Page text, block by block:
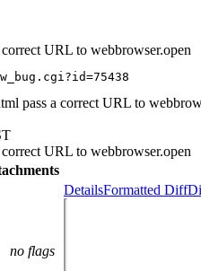
URL to webbrowser.open
pass a correct URL to
URL to webbrowser.open
no flags
DetailsFormatted Diff